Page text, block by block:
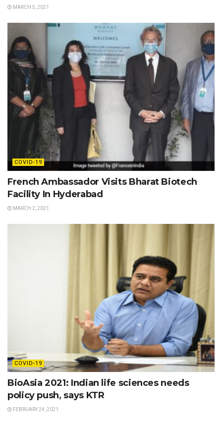
MARCH 5, 2021
COVID-19
French Ambassador Visits Bharat Biotech
Facility In Hyderabad
MARCH 2, 2021
COVID-19
BioAsia 2021: Indian life sciences needs
policy push, says KTR
FEBRUARY 24, 2021